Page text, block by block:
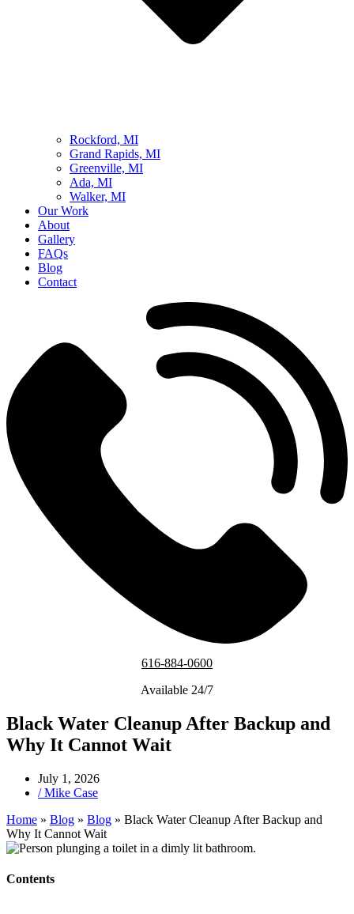
Rockford, MI
Grand Rapids, MI
Greenville, MI
Ada, MI
Walker, MI
Our Work
About
Gallery
FAQs
Blog
Contact
616-884-0600
Available 24/7
Black Water Cleanup After Backup and
Why It Cannot Wait
July 1, 2026
/Mike Case
Home » Blog » Blog » Black Water Cleanup After Backup and
Why It Cannot Wait
Contents